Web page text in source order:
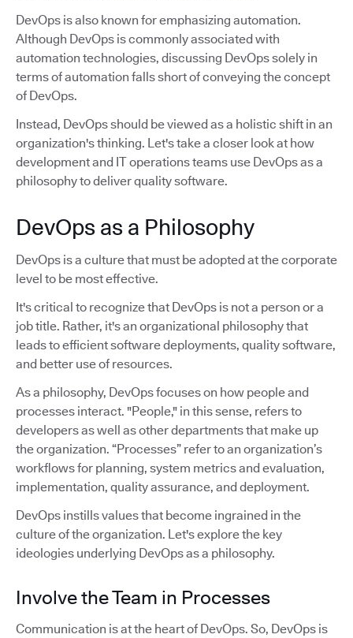
DevOps is also known for emphasizing automation.
Although DevOps is commonly associated with
automation technologies, discussing DevOps solely in
terms of automation falls short of conveying the concept
of DevOps.
Instead, DevOps should be viewed as a holistic shift in an
organization's thinking. Let's take a closer look at how
development and IT operations teams use DevOps as a
philosophy to deliver quality software.
DevOps as a Philosophy
DevOps is a culture that must be adopted at the corporate
level to be most effective.
It's critical to recognize that DevOps is not a person or a
job title. Rather, it's an organizational philosophy that
leads to efficient software deployments, quality software,
and better use of resources.
As a philosophy, DevOps focuses on how people and
processes interact. "People," in this sense, refers to
developers as well as other departments that make up
the organization. “Processes” refer to an organization’s
workflows for planning, system metrics and evaluation,
implementation, quality assurance, and deployment.
DevOps instills values that become ingrained in the
culture of the organization. Let's explore the key
ideologies underlying DevOps as a philosophy.
Involve the Team in Processes
Communication is at the heart of DevOps. So, DevOps is